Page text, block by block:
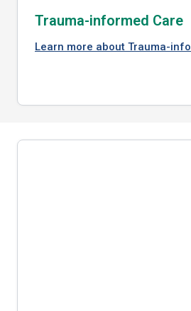
Trauma-informed Care
Learn more about Trauma-